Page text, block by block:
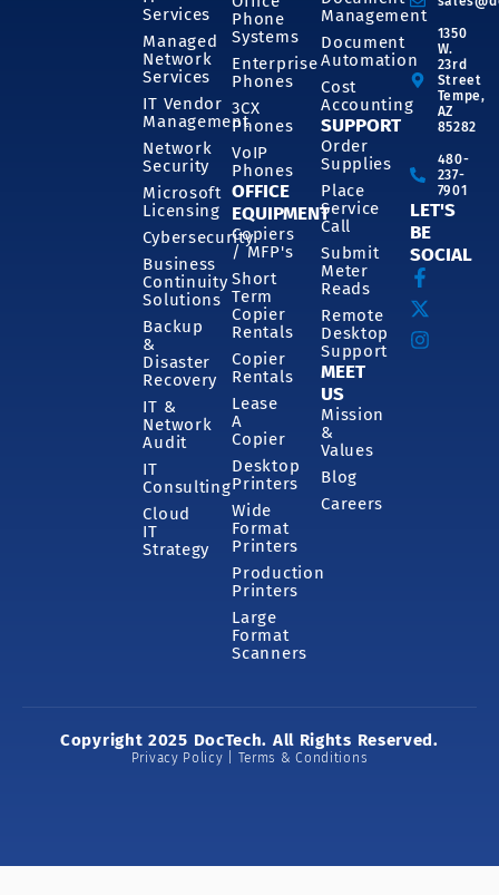
Services
Managed
Network
Services
IT Vendor
Management
Network
Security
Microsoft
Licensing
Cybersecurity
Business
Continuity
Solutions
Backup
&
Disaster
Recovery
IT &
Network
Audit
IT
Consulting
Cloud
IT
Strategy
Phone
Systems
Enterprise
Phones
3CX
Phones
VoIP
Phones
OFFICE
EQUIPMENT
Copiers
/ MFP's
Short
Term
Copier
Rentals
Copier
Rentals
Lease
A
Copier
Desktop
Printers
Wide
Format
Printers
Production
Printers
Large
Format
Scanners
Management
Document
Automation
Cost
Accounting
SUPPORT
Order
Supplies
Place
Service
Call
Submit
Meter
Reads
Remote
Desktop
Support
MEET
US
Mission
&
Values
Blog
Careers
1350
W.
23rd
Street
Tempe,
AZ
85282
480-
237-
7901
LET'S
BE
SOCIAL
Copyright 2025 DocTech. All Rights Reserved.
Privacy Policy | Terms & Conditions